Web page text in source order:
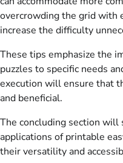
overcrowding the grid with
increase the difficulty
These tips emphasize the
puzzles to specific needs
execution will ensure that
and beneficial.
The concluding section will
applications of printable
their versatility and